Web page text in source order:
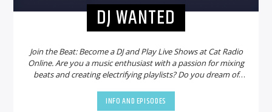
DJ WANTED
Join the Beat: Become a DJ and Play Live Shows at Cat Radio
Online. Are you a music enthusiast with a passion for mixing
beats and creating electrifying playlists? Do you dream of
Cat Radio Online is on the hunt for new DJs to join our
vibrant community and bring the party to life.
INFO AND EPISODES